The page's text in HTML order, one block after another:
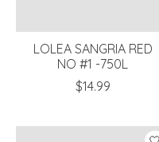
LOLEA SANGRIA RED
NO #1 -750L
$14.99